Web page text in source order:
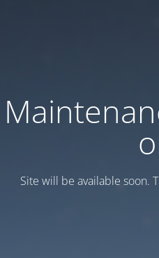
Site will be available soon.